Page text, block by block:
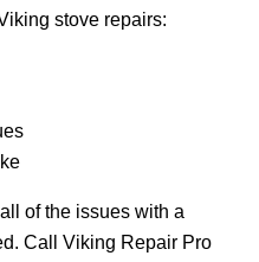
stove repairs:
of the issues with a
Call Viking Repair Pro